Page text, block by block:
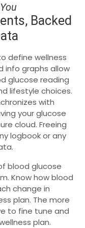
Backed
define wellness
info graphs allow
glucose reading
lifestyle choices.
with
your glucose
cloud. Freeing
logbook or any
blood glucose
Know how blood
change in
plan. The more
to fine tune and
plan.